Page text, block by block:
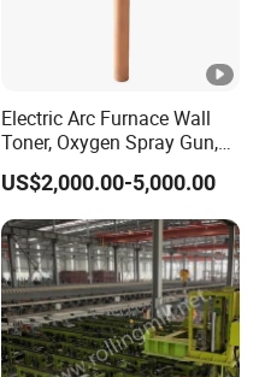
Electric Arc Furnace Wall
Toner, Oxygen Spray Gun,
Carbon Gun
US$2,000.00-5,000.00